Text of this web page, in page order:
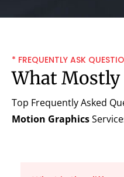
* FREQUENTLY ASK
What Mostly
Top Frequently Asked
Motion Graphics